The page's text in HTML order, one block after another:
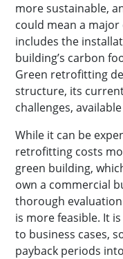
more sustainable,
could mean a
includes the
building’s carbon
Green retrofitting
structure, its
challenges,
While it can be
retrofitting costs
green building,
own a commercial
thorough
is more feasible. It
to business cases,
payback periods